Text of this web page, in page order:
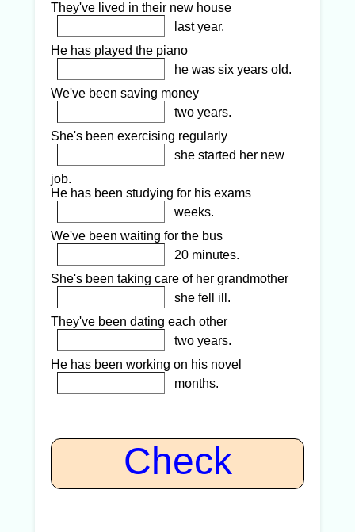
They've lived in their new house
last year.
He has played the piano
he was six years old.
We've been saving money
two years.
She's been exercising regularly
she started her new
job.
He has been studying for his exams
weeks.
We've been waiting for the bus
20 minutes.
She's been taking care of her grandmother
she fell ill.
They've been dating each other
two years.
He has been working on his novel
months.
Check